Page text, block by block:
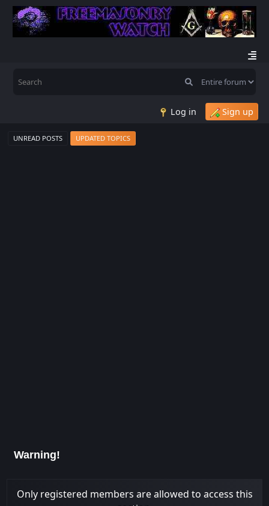
Log in Sign up
UNREAD POSTS UPDATED TOPICS
Warning!
Only registered members are allowed to access this